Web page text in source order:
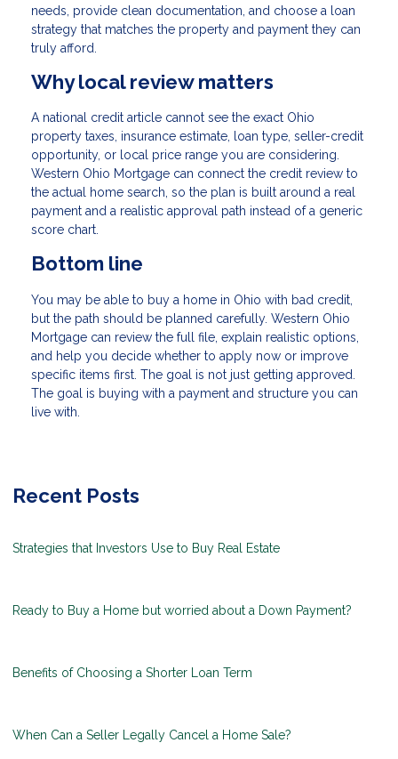
needs, provide clean documentation, and choose a loan
strategy that matches the property and payment they can
truly afford.
Why local review matters
A national credit article cannot see the exact Ohio
property taxes, insurance estimate, loan type, seller-credit
opportunity, or local price range you are considering.
Western Ohio Mortgage can connect the credit review to
the actual home search, so the plan is built around a real
payment and a realistic approval path instead of a generic
score chart.
Bottom line
You may be able to buy a home in Ohio with bad credit,
but the path should be planned carefully. Western Ohio
Mortgage can review the full file, explain realistic options,
and help you decide whether to apply now or improve
specific items first. The goal is not just getting approved.
The goal is buying with a payment and structure you can
live with.
Recent Posts
Strategies that Investors Use to Buy Real Estate
Ready to Buy a Home but worried about a Down Payment?
Benefits of Choosing a Shorter Loan Term
When Can a Seller Legally Cancel a Home Sale?